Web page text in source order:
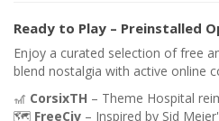
Ready to Play – Preinstalled
Enjoy a curated selection of free
blend nostalgia with active online
🎢 CorsixTH – Theme Hospital
🗺️ FreeCiv – Inspired by Sid